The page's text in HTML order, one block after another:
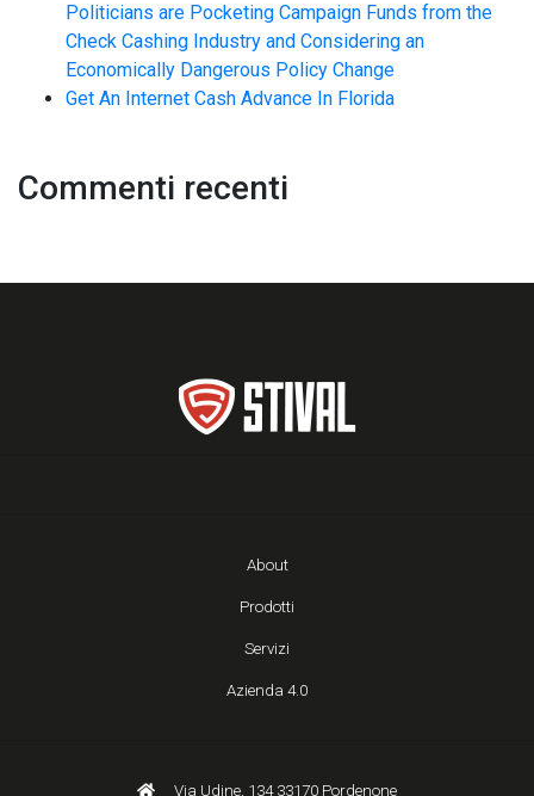
Politicians are Pocketing Campaign Funds from the
Check Cashing Industry and Considering an
Economically Dangerous Policy Change
Get An Internet Cash Advance In Florida
Commenti recenti
About
Prodotti
Servizi
Azienda 4.0
Via Udine, 134 33170 Pordenone